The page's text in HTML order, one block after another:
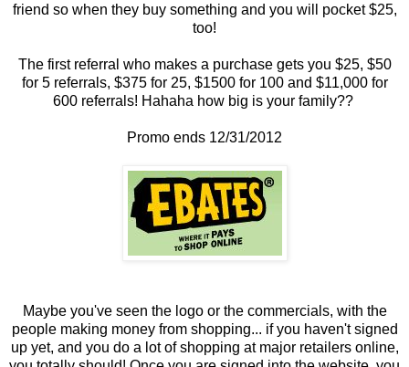
friend so when they buy something and you will pocket $25,
too!
The first referral who makes a purchase gets you $25, $50
for 5 referrals, $375 for 25, $1500 for 100 and $11,000 for
600 referrals! Hahaha how big is your family??
Promo ends 12/31/2012
Maybe you've seen the logo or the commercials, with the
people making money from shopping... if you haven't signed
up yet, and you do a lot of shopping at major retailers online,